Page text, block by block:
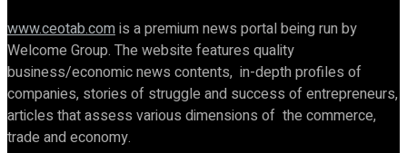
www.ceotab.comis a premium news portal being run by
Welcome Group. The website features quality
business/economic news contents, in-depth profiles of
companies, stories of struggle and success of entrepreneurs,
articles that assess various dimensions of the commerce,
trade and economy.